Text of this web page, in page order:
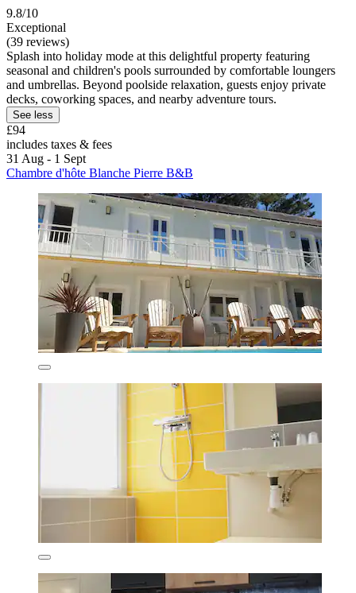
9.8/10
Exceptional
(39 reviews)
Splash into holiday mode at this delightful property featuring
seasonal and children's pools surrounded by comfortable loungers
and umbrellas. Beyond poolside relaxation, guests enjoy private
decks, coworking spaces, and nearby adventure tours.
See less
£94
includes taxes & fees
31 Aug - 1 Sept
Chambre d'hôte Blanche Pierre B&B